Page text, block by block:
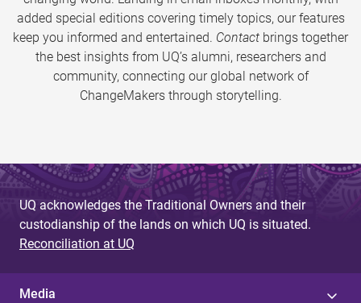
added special editions covering timely topics, our features
keep you informed and entertained. Contact brings together
the best insights from UQ’s alumni, researchers and
community, connecting our global network of
ChangeMakers through storytelling.
UQ acknowledges the Traditional Owners and their
custodianship of the lands on which UQ is situated.
Reconciliation at UQ
Media